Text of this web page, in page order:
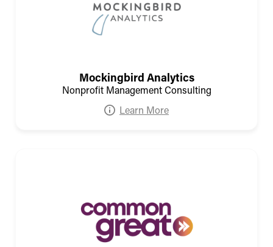
Mockingbird Analytics
Nonprofit Management Consulting
Learn More